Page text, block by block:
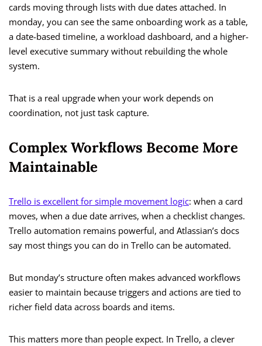
cards moving through lists with due dates attached. In
monday, you can see the same onboarding work as a table,
a date-based timeline, a workload dashboard, and a higher-
level executive summary without rebuilding the whole
system.
That is a real upgrade when your work depends on
coordination, not just task capture.
Complex Workflows Become More
Maintainable
Trello is excellent for simple movement logic: when a card
moves, when a due date arrives, when a checklist changes.
Trello automation remains powerful, and Atlassian’s docs
say most things you can do in Trello can be automated.
But monday’s structure often makes advanced workflows
easier to maintain because triggers and actions are tied to
richer field data across boards and items.
This matters more than people expect. In Trello, a clever